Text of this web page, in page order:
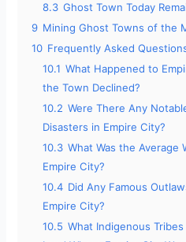
8.3 Ghost Town Today
9 Mining Ghost Towns of the
10 Frequently Asked
10.1 What Happened to
the Town Declined?
10.2 Were There Any
Disasters in Empire City?
10.3 What Was the Average
Empire City?
10.4 Did Any Famous
Empire City?
10.5 What Indigenous